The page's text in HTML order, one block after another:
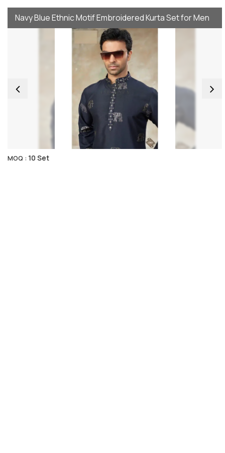
Navy Blue Ethnic Motif Embroidered Kurta Set for Men
MOQ : 10 Set